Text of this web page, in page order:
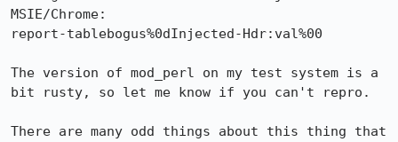
MSIE/Chrome:
report-tablebogus%0dInjected-Hdr:val%00
The version of mod_perl on my test system is a
bit rusty, so let me know if you can't repro.
There are many odd things about this thing that